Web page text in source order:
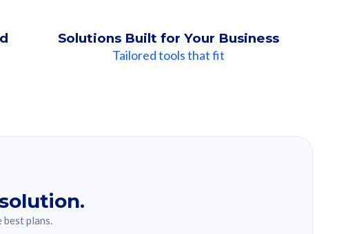
Solutions Built for Your Business
Tailored tools that fit
best plans.